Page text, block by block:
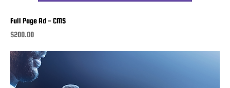
Full Page Ad - CMS
Price
$200.00